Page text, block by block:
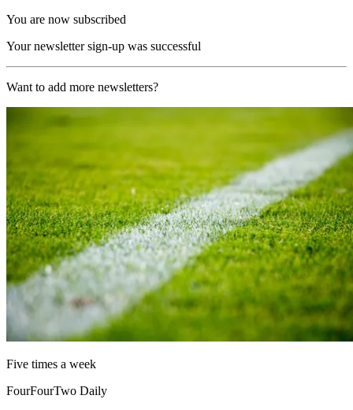
You are now subscribed
Your newsletter sign-up was successful
Want to add more newsletters?
Five times a week
FourFourTwo Daily